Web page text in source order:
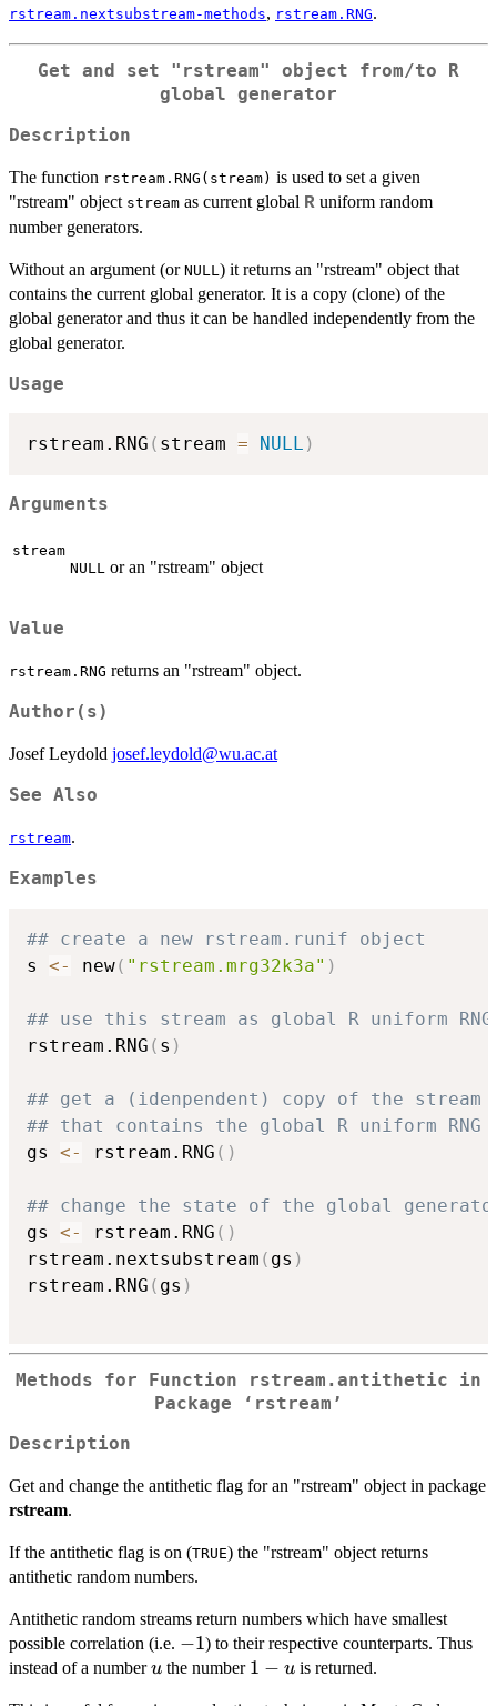
rstream.nextsubstream-methods, rstream.RNG.
Get and set "rstream" object from/to R
global generator
Description
The function rstream.RNG(stream) is used to set a given
"rstream" object stream as current global R uniform random
number generators.
Without an argument (or NULL ) it returns an "rstream" object that
contains the current global generator. It is a copy (clone) of the
global generator and thus it can be handled independently from the
global generator.
Usage
rstream.RNG ( stream = NULL )
Arguments
stream
NULL or an "rstream" object
Value
rstream.RNG returns an "rstream" object.
Author(s)
Josef Leydold josef.leydold@wu.ac.at
See Also
rstream.
Examples
## create a new rstream.runif object
s <- new( "rstream.mrg32k3a" )
## use this stream as global R uniform RNG
rstream.RNG ( s )
## get a (idenpendent) copy of the stream
## that contains the global R uniform RNG
gs <- rstream.RNG ( )
## change the state of the global
gs <- rstream.RNG ( )
rstream.nextsubstream ( gs )
rstream.RNG ( gs )
Methods for Function rstream.antithetic in
Package ‘rstream’
Description
Get and change the antithetic flag for an "rstream" object in package
rstream.
If the antithetic flag is on (TRUE) the "rstream" object returns
antithetic random numbers.
Antithetic random streams return numbers which have smallest
possible correlation (i.e. -1
−1) to their respective counterparts. Thus
instead of a numberu
u the number 1-
1 − uis returned.